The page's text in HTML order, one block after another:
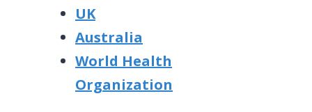
UK
Australia
World Health
Organization